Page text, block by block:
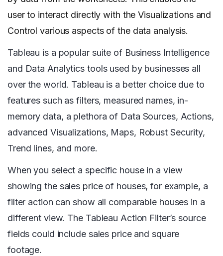
user to interact directly with the Visualizations and
Control various aspects of the data analysis.
Tableau is a popular suite of Business Intelligence
and Data Analytics tools used by businesses all
over the world. Tableau is a better choice due to
features such as filters, measured names, in-
memory data, a plethora of Data Sources, Actions,
advanced Visualizations, Maps, Robust Security,
Trend lines, and more.
When you select a specific house in a view
showing the sales price of houses, for example, a
filter action can show all comparable houses in a
different view. The Tableau Action Filter’s source
fields could include sales price and square
footage.